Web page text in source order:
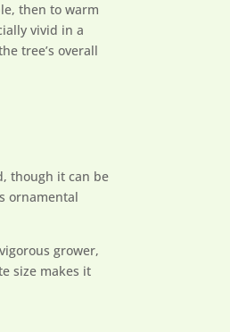
then to warm
vivid in a
tree’s overall
though it can be
ornamental
grower,
size makes it